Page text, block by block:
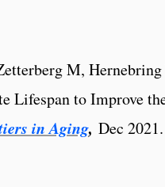
M,
Lifespan to Improve
in Aging, Dec 2021.